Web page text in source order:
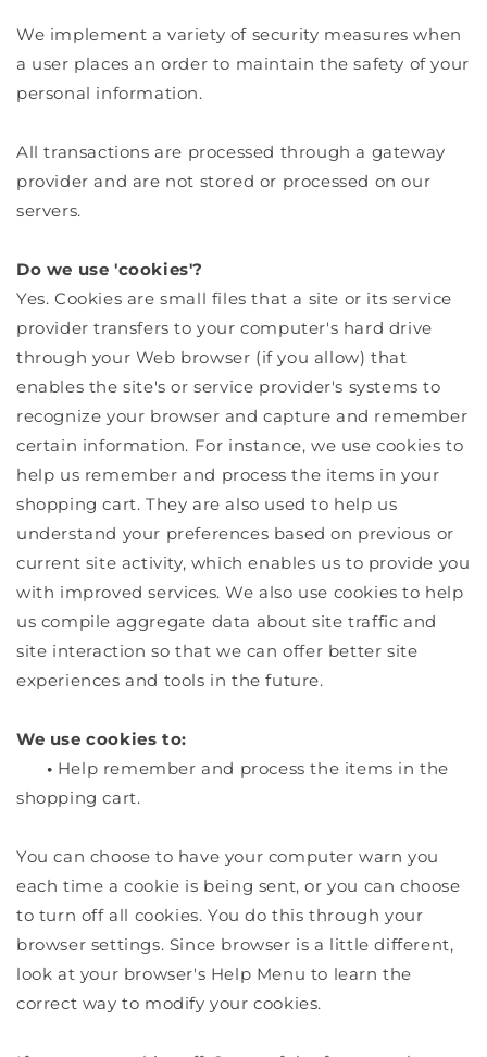
We implement a variety of security measures when
a user places an order to maintain the safety of your
personal information.
All transactions are processed through a gateway
provider and are not stored or processed on our
servers.
Do we use 'cookies'?
Yes. Cookies are small files that a site or its service
provider transfers to your computer's hard drive
through your Web browser (if you allow) that
enables the site's or service provider's systems to
recognize your browser and capture and remember
certain information. For instance, we use cookies to
help us remember and process the items in your
shopping cart. They are also used to help us
understand your preferences based on previous or
current site activity, which enables us to provide you
with improved services. We also use cookies to help
us compile aggregate data about site traffic and
site interaction so that we can offer better site
experiences and tools in the future.
We use cookies to:
• Help remember and process the items in the
shopping cart.
You can choose to have your computer warn you
each time a cookie is being sent, or you can choose
to turn off all cookies. You do this through your
browser settings. Since browser is a little different,
look at your browser's Help Menu to learn the
correct way to modify your cookies.